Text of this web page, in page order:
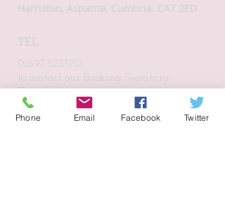
Harriston, Aspatria, Cumbria. CA7 2ED
TEL
01697323570
to contact our Booking Secratary
Email:
harristonvillagehall@gmail.com
Phone Email Facebook Twitter